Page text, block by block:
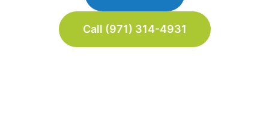
Call (971) 314-4931